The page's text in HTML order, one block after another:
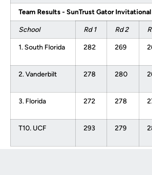
Team Results - SunTrust Gator Invitational
School Rd 1 Rd 2
1. South Florida 282 269
2. Vanderbilt 278 280
3. Florida 272 278
T10. UCF 293 279